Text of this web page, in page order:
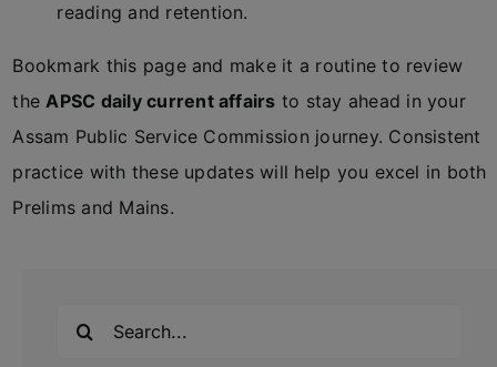
reading and retention.
Bookmark this page and make it a routine to review
theAPSC daily current affairs to stay ahead in your
Assam Public Service Commission journey. Consistent
practice with these updates will help you excel in both
Prelims and Mains.